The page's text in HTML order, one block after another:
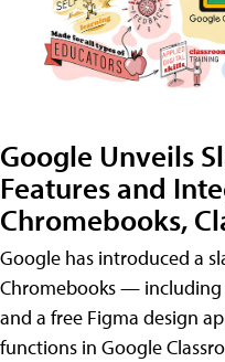
Google Unveils
Features and
Chromebooks,
Google has introduced a
Chromebooks — including
and a free Figma design
functions in Google